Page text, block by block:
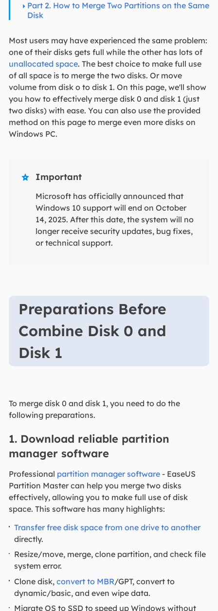
Part 2. How to Merge Two Partitions on the Same
Disk
Most users may have experienced the same problem:
one of their disks gets full while the other has lots of
unallocated space. The best choice to make full use
of all space is to merge the two disks. Or move
volume from disk o to disk 1. On this page, we'll show
you how to effectively merge disk 0 and disk 1 (just
two disks) with ease. You can also use the provided
method on this page to merge even more disks on
Windows PC.
 Important
Microsoft has officially announced that
Windows 10 support will end on October
14, 2025. After this date, the system will no
longer receive security updates, bug fixes,
or technical support.
Preparations Before
Combine Disk 0 and
Disk 1
To merge disk 0 and disk 1, you need to do the
following preparations.
1. Download reliable partition
manager software
Professional partition manager software- EaseUS
Partition Master can help you merge two disks
effectively, allowing you to make full use of disk
space. This software has many highlights:
Transfer free disk space from one drive to another
directly.
Resize/move, merge, clone partition, and check file
system error.
Clone disk,convert to MBR/GPT, convert to
dynamic/basic, and even wipe data.
Migrate OS to SSD to speed up Windows without